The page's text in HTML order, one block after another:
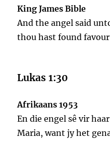
King James Bible
And the angel said
thou hast found
Lukas 1:30
Afrikaans 1953
En die engel sê vir
Maria, want jy het